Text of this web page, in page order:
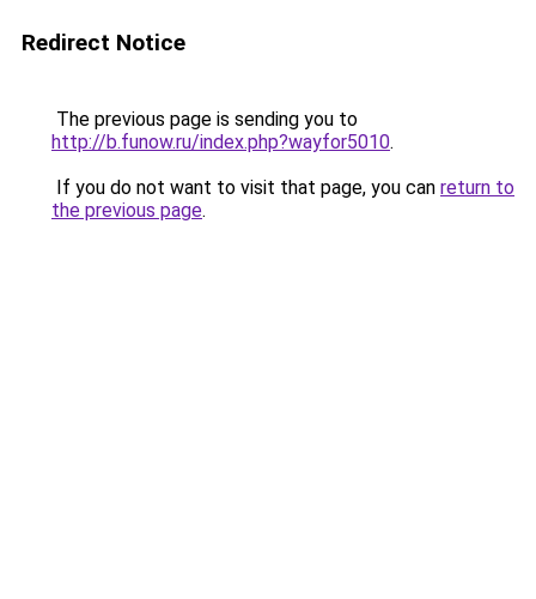
Redirect Notice
The previous page is sending you to
http://b.funow.ru/index.php?wayfor5010.
If you do not want to visit that page, you can return to
the previous page.